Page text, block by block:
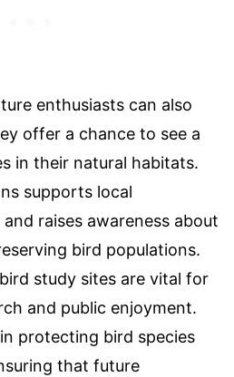
enthusiasts can also
offer a chance to see a
in their natural habitats.
supports local
raises awareness about
bird populations.
study sites are vital for
and public enjoyment.
protecting bird species
that future